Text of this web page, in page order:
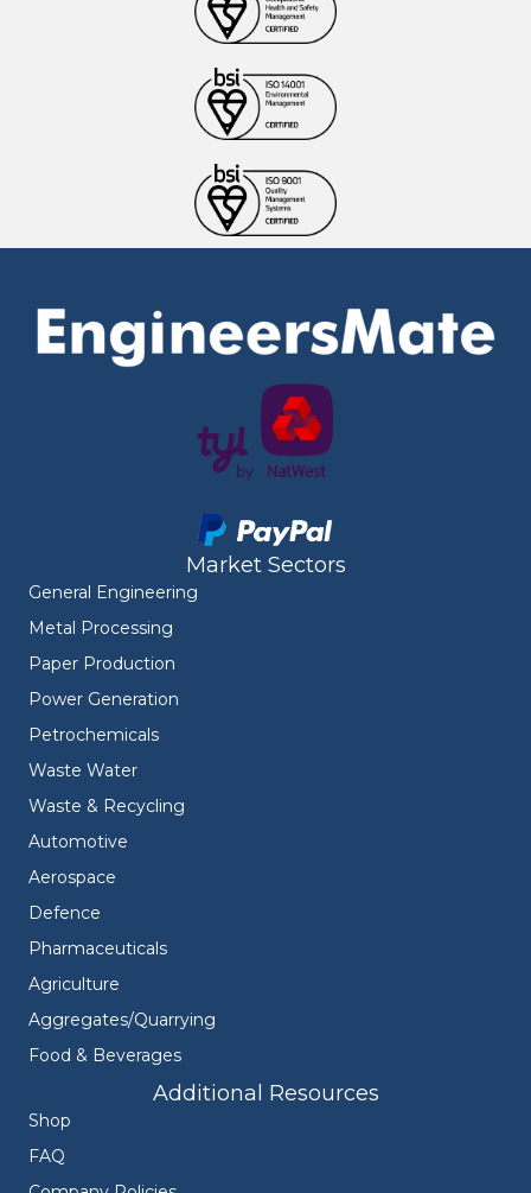
Market Sectors
General Engineering
Metal Processing
Paper Production
Power Generation
Petrochemicals
Waste Water
Waste & Recycling
Automotive
Aerospace
Defence
Pharmaceuticals
Agriculture
Aggregates/Quarrying
Food & Beverages
Additional Resources
Shop
FAQ